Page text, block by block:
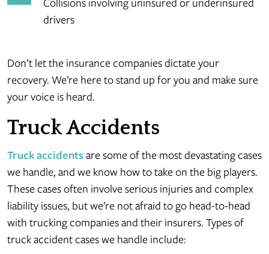
drivers
Don’t let the insurance companies dictate your
recovery. We’re here to stand up for you and make sure
your voice is heard.
Truck Accidents
Truck accidentsare some of the most devastating cases
we handle, and we know how to take on the big players.
These cases often involve serious injuries and complex
liability issues, but we’re not afraid to go head-to-head
with trucking companies and their insurers. Types of
truck accident cases we handle include: